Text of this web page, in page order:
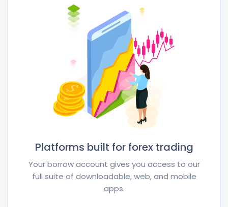
Platforms built for forex trading
Your borrow account gives you access to our
full suite of downloadable, web, and mobile
apps.